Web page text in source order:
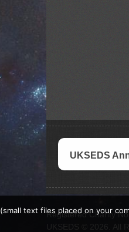
UKSEDS
Registered Charity
text files placed on your